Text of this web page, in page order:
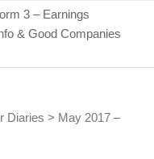
3 – Earnings
& Good Companies
Diaries > May 2017 –